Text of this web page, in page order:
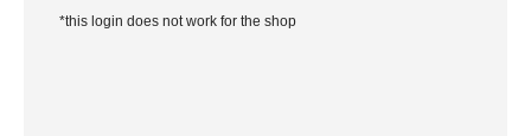
*this login does not work for the shop